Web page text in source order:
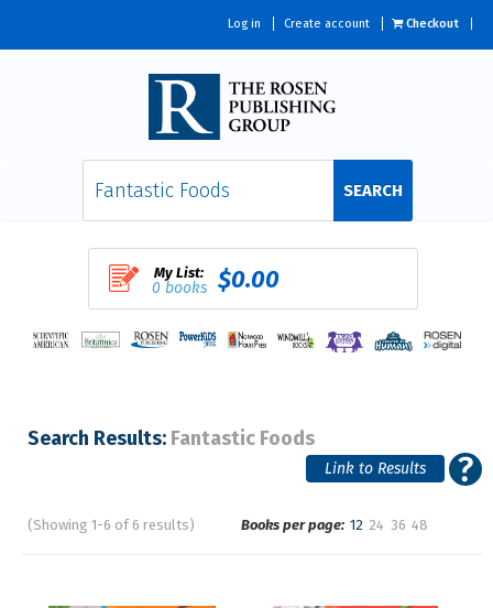
Log in Create account Checkout
SEARCH
My List:
0 books $0.00
Search Results: Fantastic Foods
(Showing 1-6 of 6 results) Books per page: 12 24 36 48